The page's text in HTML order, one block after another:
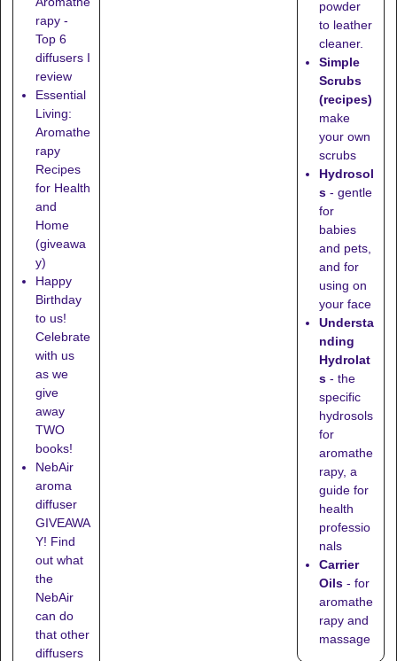
rapy -
Top 6
diffusers I
review
Essential
Living:
Aromathe
rapy
Recipes
for Health
and
Home
(giveawa
y)
Happy
Birthday
to us!
Celebrate
with us
as we
give
away
TWO
books!
NebAir
aroma
diffuser
GIVEAWA
Y! Find
out what
the
NebAir
can do
that other
diffusers
powder
to leather
cleaner.
Simple
Scrubs
(recipes)
make
your own
scrubs
Hydrosol
s - gentle
for
babies
and pets,
and for
using on
your face
Understa
nding
Hydrolat
s - the
specific
hydrosols
for
aromathe
rapy, a
guide for
health
professio
nals
Carrier
Oils - for
aromathe
rapy and
massage